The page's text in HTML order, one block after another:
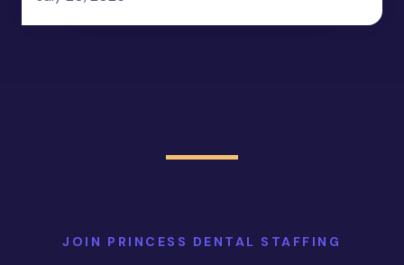
JOIN PRINCESS DENTAL STAFFING